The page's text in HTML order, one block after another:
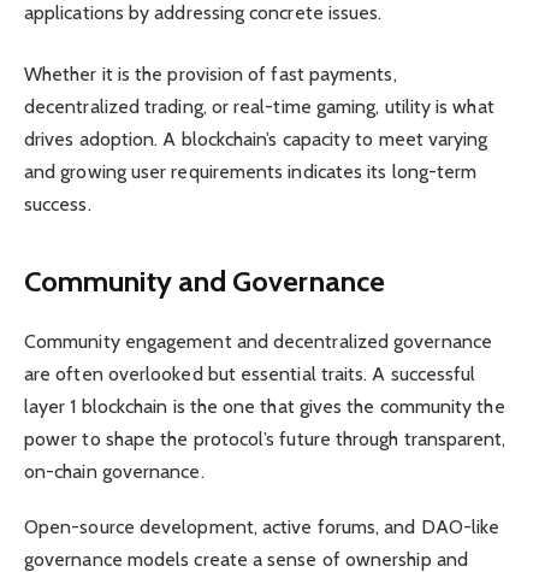
applications by addressing concrete issues.
Whether it is the provision of fast payments,
decentralized trading, or real-time gaming, utility is what
drives adoption. A blockchain’s capacity to meet varying
and growing user requirements indicates its long-term
success.
Community and Governance
Community engagement and decentralized governance
are often overlooked but essential traits. A successful
layer 1 blockchain is the one that gives the community the
power to shape the protocol’s future through transparent,
on-chain governance.
Open-source development, active forums, and DAO-like
governance models create a sense of ownership and